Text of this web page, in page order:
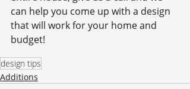
can help you come up with a design
that will work for your home and
budget!
design tips
Additions